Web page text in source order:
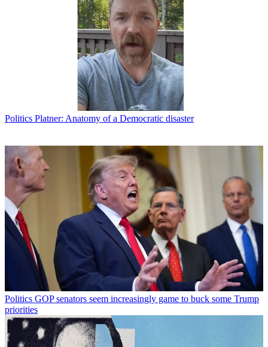
Politics Platner: Anatomy of a Democratic disaster
Politics GOP senators seem increasingly game to buck some Trump
priorities